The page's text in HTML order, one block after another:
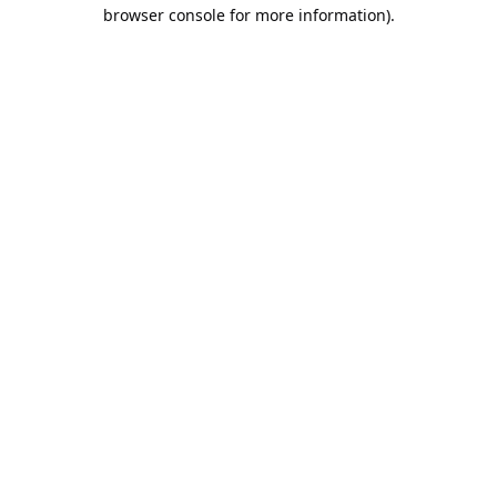
browser console for more information).